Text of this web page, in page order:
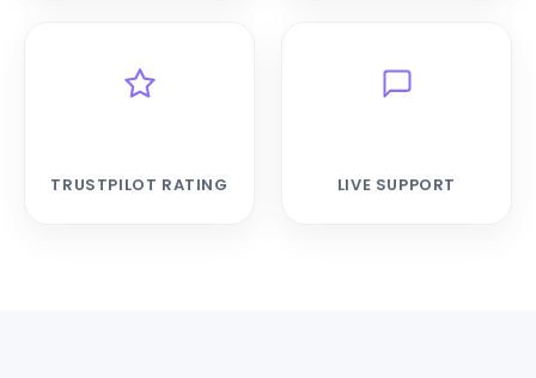
TRUSTPILOT RATING LIVE SUPPORT